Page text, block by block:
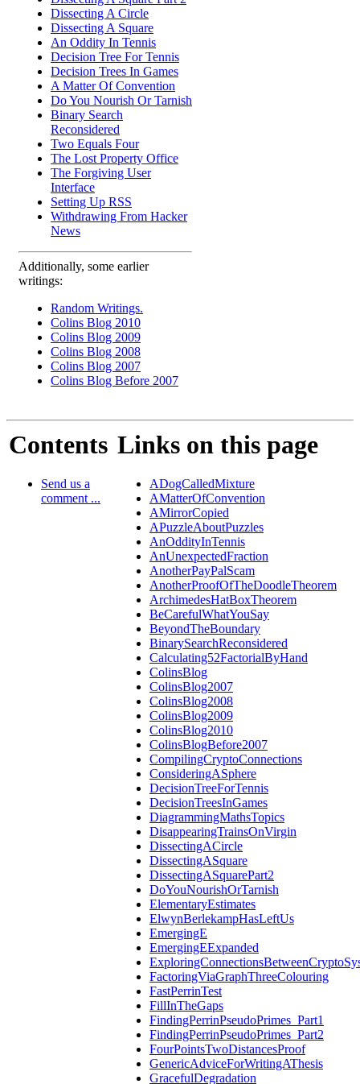
Dissecting A Circle
Dissecting A Square
An Oddity In Tennis
Decision Tree For Tennis
Decision Trees In Games
A Matter Of Convention
Do You Nourish Or Tarnish
Binary Search
Reconsidered
Two Equals Four
The Lost Property Office
The Forgiving User
Interface
Setting Up RSS
Withdrawing From Hacker
News
Additionally, some earlier
writings:
Random Writings.
Colins Blog 2010
Colins Blog 2009
Colins Blog 2008
Colins Blog 2007
Colins Blog Before 2007
Contents
Send us a
comment ...
Links on this page
ADogCalledMixture
AMatterOfConvention
AMirrorCopied
APuzzleAboutPuzzles
AnOddityInTennis
AnUnexpectedFraction
AnotherPayPalScam
AnotherProofOfTheDoodleTheorem
ArchimedesHatBoxTheorem
BeCarefulWhatYouSay
BeyondTheBoundary
BinarySearchReconsidered
Calculating52FactorialByHand
ColinsBlog
ColinsBlog2007
ColinsBlog2008
ColinsBlog2009
ColinsBlog2010
ColinsBlogBefore2007
CompilingCryptoConnections
ConsideringASphere
DecisionTreeForTennis
DecisionTreesInGames
DiagrammingMathsTopics
DisappearingTrainsOnVirgin
DissectingACircle
DissectingASquare
DissectingASquarePart2
DoYouNourishOrTarnish
ElementaryEstimates
ElwynBerlekampHasLeftUs
EmergingE
EmergingEExpanded
FactoringViaGraphThreeColouring
FastPerrinTest
FillInTheGaps
FindingPerrinPseudoPrimes_Part1
FindingPerrinPseudoPrimes_Part2
FourPointsTwoDistancesProof
GenericAdviceForWritingAThesis
GracefulDegradation